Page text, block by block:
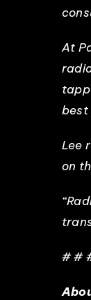
At
best
Lee
on
# #